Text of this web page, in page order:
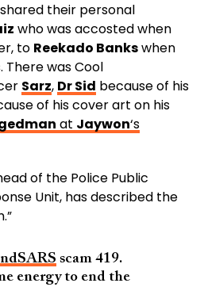
their personal
who was accosted when
to Reekado Bankswhen
There was Cool
Sarz, Dr Sid because of his
of his cover art on his
at Jaywon‘s
of the Police Public
Unit, has described the
scam 419.
energy to end the